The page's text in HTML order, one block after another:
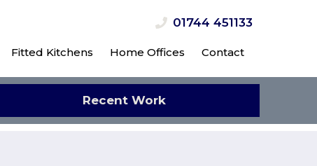
01744 451133
Fitted Kitchens Home Offices Contact
Recent Work